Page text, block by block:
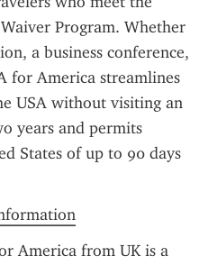
Program. Whether
a business conference,
for America streamlines
USA without visiting an
years and permits
States of up to 90 days
America from UK is a